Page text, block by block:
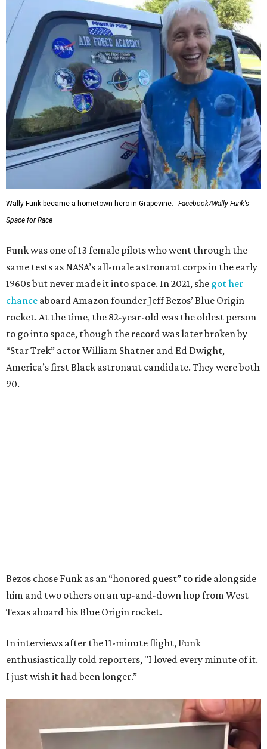
Wally Funk became a hometown hero in Grapevine.
Facebook/Wally Funk's
Space for Race
Funk was one of 13 female pilots who went through the
same tests as NASA’s all-male astronaut corps in the early
1960s but never made it into space. In 2021, she got her
chance aboard Amazon founder Jeff Bezos’ Blue Origin
rocket. At the time, the 82-year-old was the oldest person
to go into space, though the record was later broken by
“Star Trek” actor William Shatner and Ed Dwight,
America’s first Black astronaut candidate. They were both
90.
Bezos chose Funk as an “honored guest” to ride alongside
him and two others on an up-and-down hop from West
Texas aboard his Blue Origin rocket.
In interviews after the 11-minute flight, Funk
enthusiastically told reporters, "I loved every minute of it.
I just wish it had been longer.”